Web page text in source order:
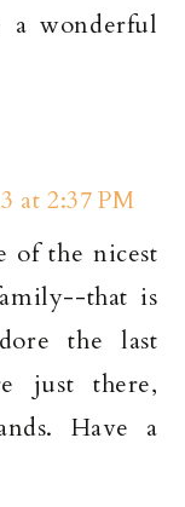
a wonderful
at 2:37 PM
of the nicest
that is
the last
just there,
Have a